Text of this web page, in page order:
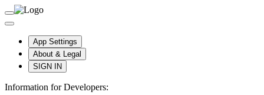
App Settings
About & Legal
SIGN IN
Information for Developers: